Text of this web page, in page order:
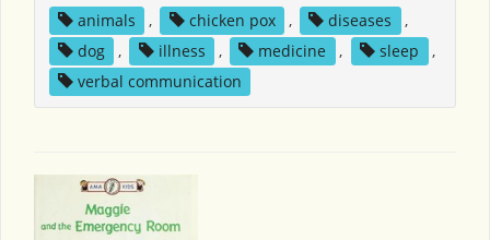
animals
, chicken pox , diseases
,
dog
, illness , medicine , sleep
,
verbal communication